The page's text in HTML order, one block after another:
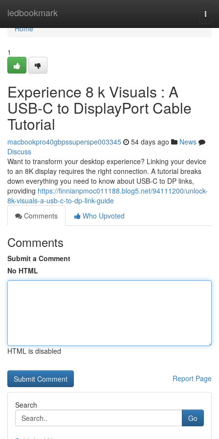
ledbookmark
Home
Home
1
Experience 8 k Visuals : A
USB-C to DisplayPort Cable
Tutorial
macbookpro40gbpssuperspe003345 54 days ago
News
Discuss
Want to transform your desktop experience? Linking your device
to an 8K display requires the right connection. A tutorial breaks
down everything you need to know about USB-C to DP links,
providing https://finnianpmoc011188.blog5.net/94111200/unlock-
8k-visuals-a-usb-c-to-dp-link-guide
Comments
Who Upvoted
Comments
Submit a Comment
No HTML
HTML is disabled
Report Page
Search
Go